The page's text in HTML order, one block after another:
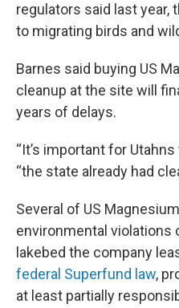
regulators said last year,
to migrating birds and
Barnes said buying US
cleanup at the site will
years of delays.
“It’s important for
“the state already had
Several of US
environmental violations
lakebed the company
federal Superfund law,
at least partially